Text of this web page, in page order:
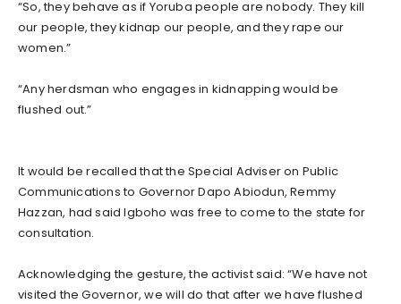
“So, they behave as if Yoruba people are nobody. They kill
our people, they kidnap our people, and they rape our
women.”
“Any herdsman who engages in kidnapping would be
flushed out.”
It would be recalled that the Special Adviser on Public
Communications to Governor Dapo Abiodun, Remmy
Hazzan, had said Igboho was free to come to the state for
consultation.
Acknowledging the gesture, the activist said: “We have not
visited the Governor, we will do that after we have flushed